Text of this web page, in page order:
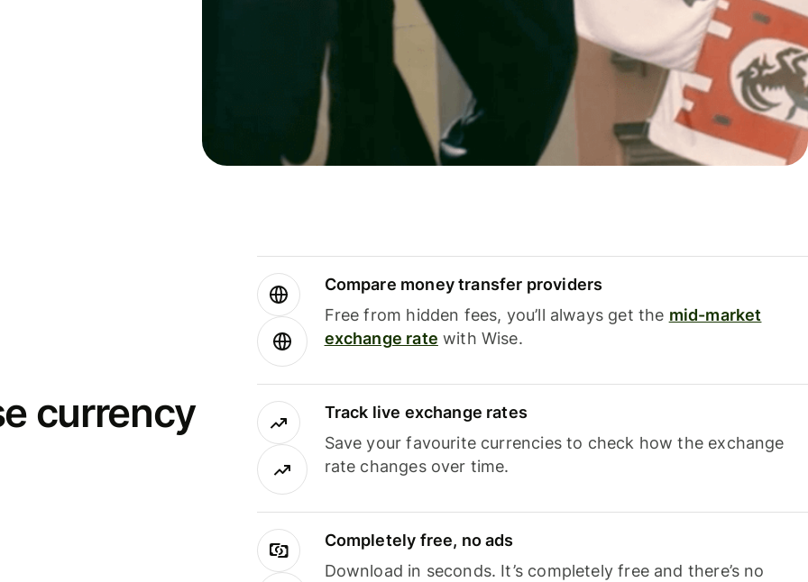
currency
Compare money transfer providers
Free from hidden fees, you’ll always get the mid-market
exchange rate with Wise.
Track live exchange rates
Save your favourite currencies to check how the exchange
rate changes over time.
Completely free, no ads
Download in seconds. It’s completely free and there’s no